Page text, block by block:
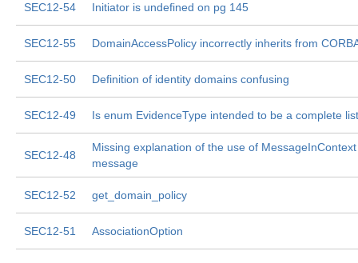
SEC12-54 Initiator is undefined on pg 145
SEC12-55 DomainAccessPolicy incorrectly inherits from
SEC12-50 Definition of identity domains confusing
SEC12-49 Is enum EvidenceType intended to be a complete
SEC12-48
Missing explanation of the use of MessageInContext
message
SEC12-52 get_domain_policy
SEC12-51 AssociationOption